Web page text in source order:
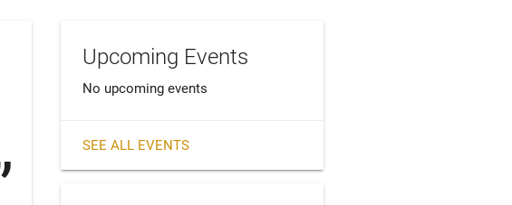
Upcoming Events
No upcoming events
SEE ALL EVENTS